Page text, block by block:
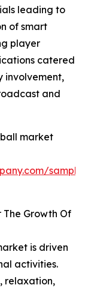
leading to
of smart
player
catered
involvement,
and
market
The Growth Of
is driven
activities.
relaxation,